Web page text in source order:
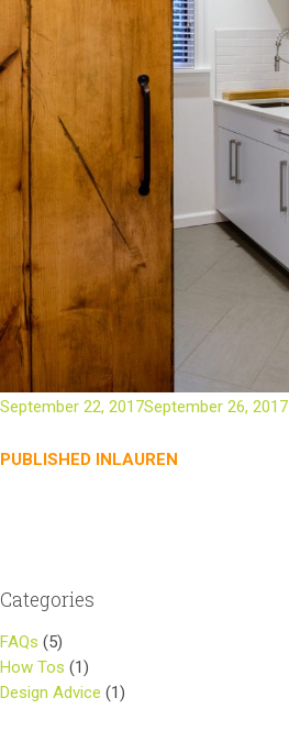
Posted
September 22, 2017September 26, 2017
Post
PUBLISHED INLAUREN
Categories
FAQs (5)
How Tos (1)
Design Advice (1)